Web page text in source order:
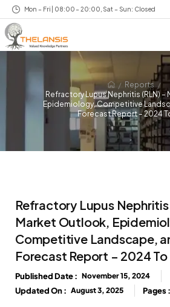
Mon – Fri | 08:00 – 20:00, Sat – Sun: Closed
/ Reports /
Refractory Lupus Nephritis (RLN)
Epidemiology, Competitive
Forecast Report – 2024
Refractory Lupus Nephritis
Market Outlook,
Competitive Landscape,
Forecast Report – 2024
Published Date : November 15, 2024
Updated On : August 3, 2025 Pages :